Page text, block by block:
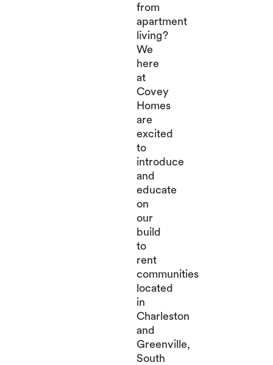
from
apartment
living?
We
here
at
Covey
Homes
are
excited
to
introduce
and
educate
on
our
build
to
rent
communities
located
in
Charleston
and
Greenville,
South